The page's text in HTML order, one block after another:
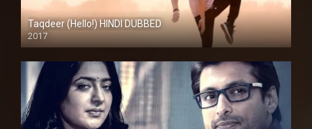
Taqdeer (Hello!) HINDI DUBBED
2017
Full HD